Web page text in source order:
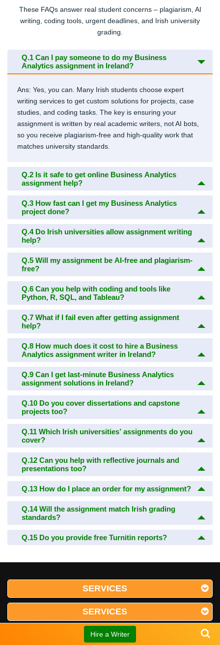
These FAQs answer real student concerns – plagiarism, AI
writing, coding tools, urgent deadlines, and Irish university
grading.
Q.1 Can I pay someone to do my Business
Analytics assignment in Ireland?
Ans: Yes, you can. Many Irish students choose expert
writing services to get custom solutions for projects, case
studies, and coding tasks. The key is ensuring your
assignment is written by real academic writers, not AI bots,
so you receive plagiarism-free and high-quality work that
matches university standards.
Q.2 Is it safe to get online Business Analytics
assignment help?
Q.3 How fast can I get my Business Analytics
project done?
Q.4 Do Irish universities allow assignment writing
help?
Q.5 Will my assignment be AI-free and plagiarism-
free?
Q.6 Can you help with coding and tools like
Python, R, SQL, and Tableau?
Q.7 What if I fail even after getting assignment
help?
Q.8 How much does it cost to hire a Business
Analytics assignment writer in Ireland?
Q.9 Can I get last-minute Business Analytics
assignment solutions in Ireland?
Q.10 Do you cover dissertations and capstone
projects too?
Q.11 Which Irish universities’ assignments do you
cover?
Q.12 Can you help with reflective journals and
presentations too?
Q.13 How do I place an order for my assignment?
Q.14Will the assignment match Irish grading
standards?
Q.15 Do you provide free Turnitin reports?
SERVICES
SERVICES
SERVICES
Hire a Writer